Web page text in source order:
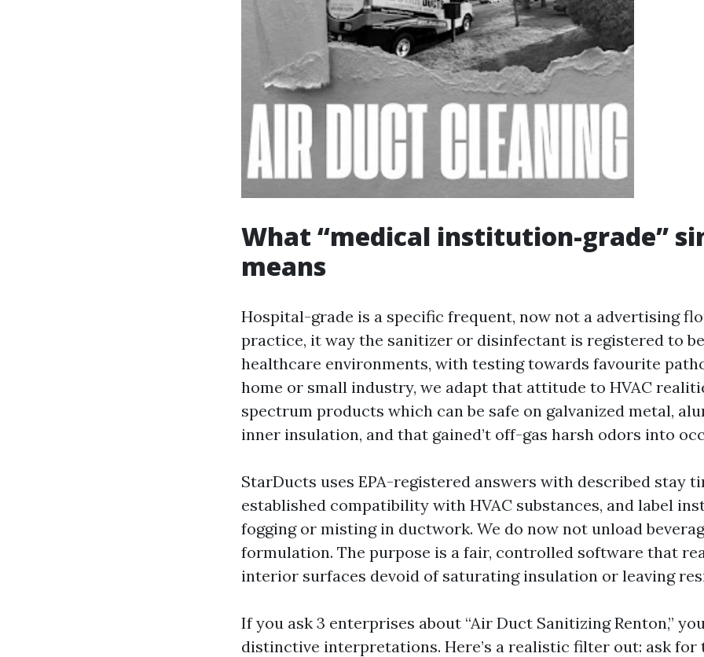
What “medical institution-grade”
means
Hospital-grade is a specific frequent, now not a advertising
practice, it way the sanitizer or disinfectant is registered to
healthcare environments, with testing towards favourite
home or small industry, we adapt that attitude to HVAC
spectrum products which can be safe on galvanized metal,
inner insulation, and that gained’t off-gas harsh odors into
StarDucts uses EPA-registered answers with described stay
established compatibility with HVAC substances, and label
fogging or misting in ductwork. We do now not unload
formulation. The purpose is a fair, controlled software that
interior surfaces devoid of saturating insulation or leaving
If you ask 3 enterprises about “Air Duct Sanitizing Renton,”
distinctive interpretations. Here’s a realistic filter out: ask for